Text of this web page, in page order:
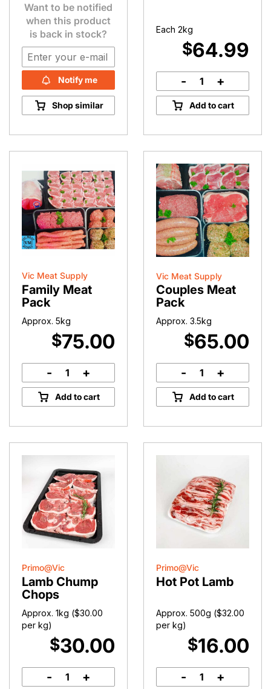
Want to be notified
when this product
is back in stock?
Notify me
Shop similar
Each 2kg
$64.99
Baby
Leg
of
- +
Add to cart
Vic Meat Supply
Family Meat
Pack
Approx. 5kg
$75.00
Family
Meat
Pack
- +
Add to cart
Vic Meat Supply
Couples Meat
Pack
Approx. 3.5kg
$65.00
Couples
Meat
Pack
- +
Add to cart
Primo@Vic
Lamb Chump
Chops
Approx. 1kg ($30.00
per kg)
$30.00
Lamb
- +
Primo@Vic
Hot Pot Lamb
Approx. 500g ($32.00
per kg)
$16.00
Hot
- +